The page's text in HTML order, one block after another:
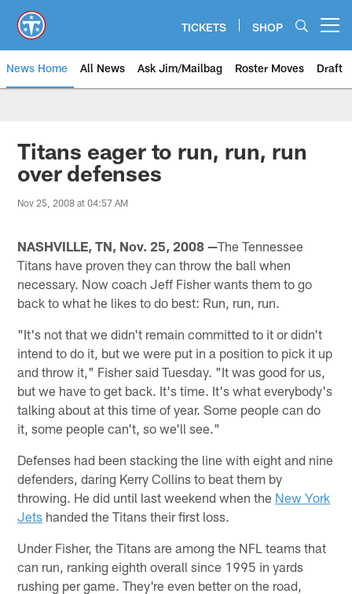
main
content
TICKETS SHOP
News Home All News Ask Jim/Mailbag Roster Moves Draft
Titans eager to run, run, run
over defenses
Nov 25, 2008 at 04:57 AM
NASHVILLE, TN, Nov. 25, 2008 —The Tennessee
Titans have proven they can throw the ball when
necessary. Now coach Jeff Fisher wants them to go
back to what he likes to do best: Run, run, run.
"It's not that we didn't remain committed to it or didn't
intend to do it, but we were put in a position to pick it up
and throw it," Fisher said Tuesday. "It was good for us,
but we have to get back. It's time. It's what everybody's
talking about at this time of year. Some people can do
it, some people can't, so we'll see."
Defenses had been stacking the line with eight and nine
defenders, daring Kerry Collins to beat them by
throwing. He did until last weekend when the New York
Jets handed the Titans their first loss.
Under Fisher, the Titans are among the NFL teams that
can run, ranking eighth overall since 1995 in yards
rushing per game. They're even better on the road,